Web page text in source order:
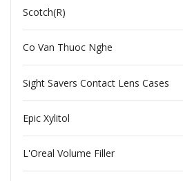
Scotch(R)
Co Van Thuoc Nghe
Sight Savers Contact Lens Cases
Epic Xylitol
L'Oreal Volume Filler